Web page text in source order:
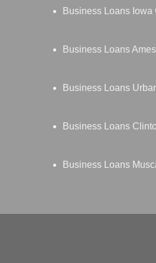
Business Loans Iowa
Business Loans
Business Loans
Business Loans
Business Loans